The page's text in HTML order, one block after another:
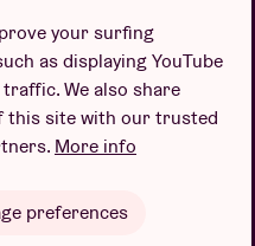
by
your surfing
as displaying YouTube
We also share
this site with our trusted
More info
preferences